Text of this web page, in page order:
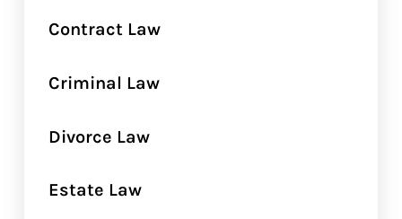
Contract Law
Criminal Law
Divorce Law
Estate Law